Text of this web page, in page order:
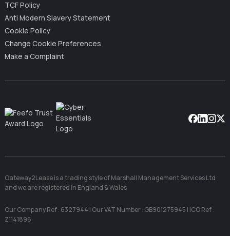
TCF Policy
Anti Modern Slavery Statement
Cookie Policy
Change Cookie Preferences
Make a Complaint
Gateway2Lease is a trading style of Marshall Management Services Ltd
and we are registered in England & Wales
Our Company Ref : 6327944 | Our VAT Number : GB901275945 | ICO Ref :
Z1141896